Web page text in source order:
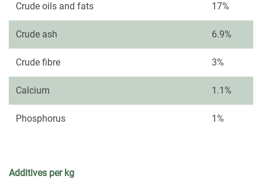
Crude oils and fats 17%
Crude ash 6.9%
Crude fibre 3%
Calcium 1.1%
Phosphorus 1%
Additives per kg